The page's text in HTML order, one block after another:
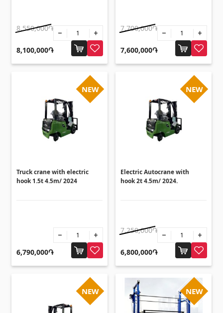
Kitchen sinks
(7)
(27)
Hydromassage bathtubs
Bathroom accessories(53)
Stones
(34)
Marble (7)
(38)
Solid Wood flooring(3)
Bamboo flooring
(3)
8,550,000֏
8,100,000֏
7,700,000֏
7,600,000֏
NEW
Truck crane with electric
hook 1.5t 4.5m/ 2024
6,790,000֏
NEW
Electric Autocrane with
hook 2t 4.5m/ 2024.
7,250,000֏
6,800,000֏
NEW NEW